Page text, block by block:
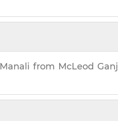
Manali from McLeod Ganj